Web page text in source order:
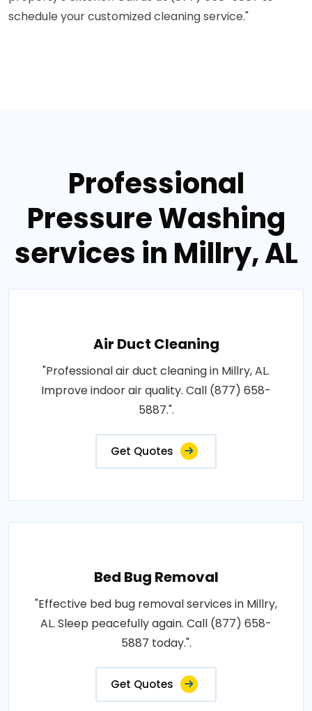
schedule your customized cleaning service."
Professional
Pressure Washing
services in Millry, AL
Air Duct Cleaning
"Professional air duct cleaning in Millry, AL.
Improve indoor air quality. Call (877) 658-
5887.".
Get Quotes
Bed Bug Removal
"Effective bed bug removal services in Millry,
AL. Sleep peacefully again. Call (877) 658-
5887 today.".
Get Quotes